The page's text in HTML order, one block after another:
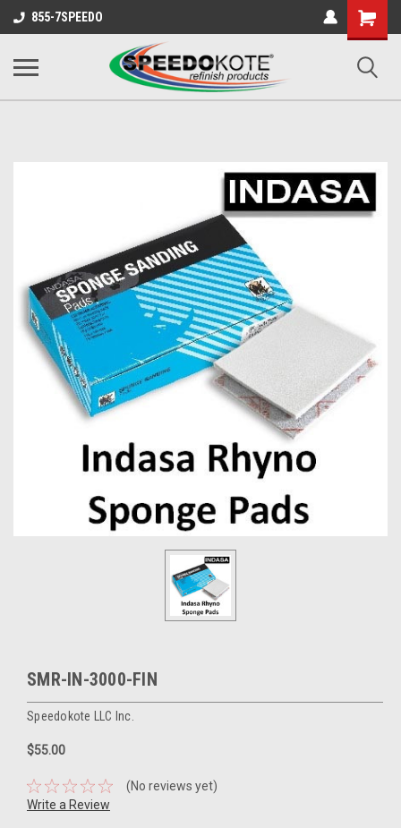
855-7SPEEDO
Shopping
Cart
SMR-IN-3000-FIN
Speedokote LLC Inc.
$55.00
(No reviews yet)
Write a Review